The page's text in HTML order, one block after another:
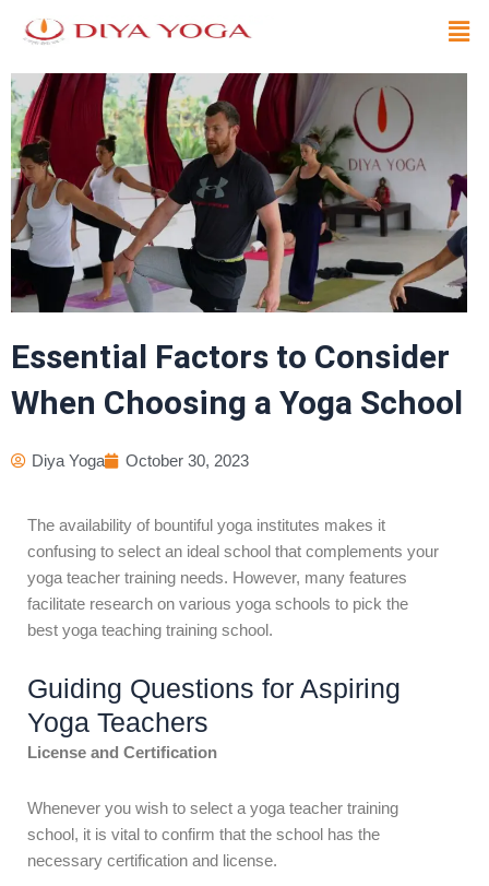
Essential Factors to Consider
When Choosing a Yoga School
Diya Yoga October 30, 2023
The availability of bountiful yoga institutes makes it
confusing to select an ideal school that complements your
yoga teacher training needs. However, many features
facilitate research on various yoga schools to pick the
best yoga teaching training school.
Guiding Questions for Aspiring
Yoga Teachers
License and Certification
Whenever you wish to select a yoga teacher training
school, it is vital to confirm that the school has the
necessary certification and license.